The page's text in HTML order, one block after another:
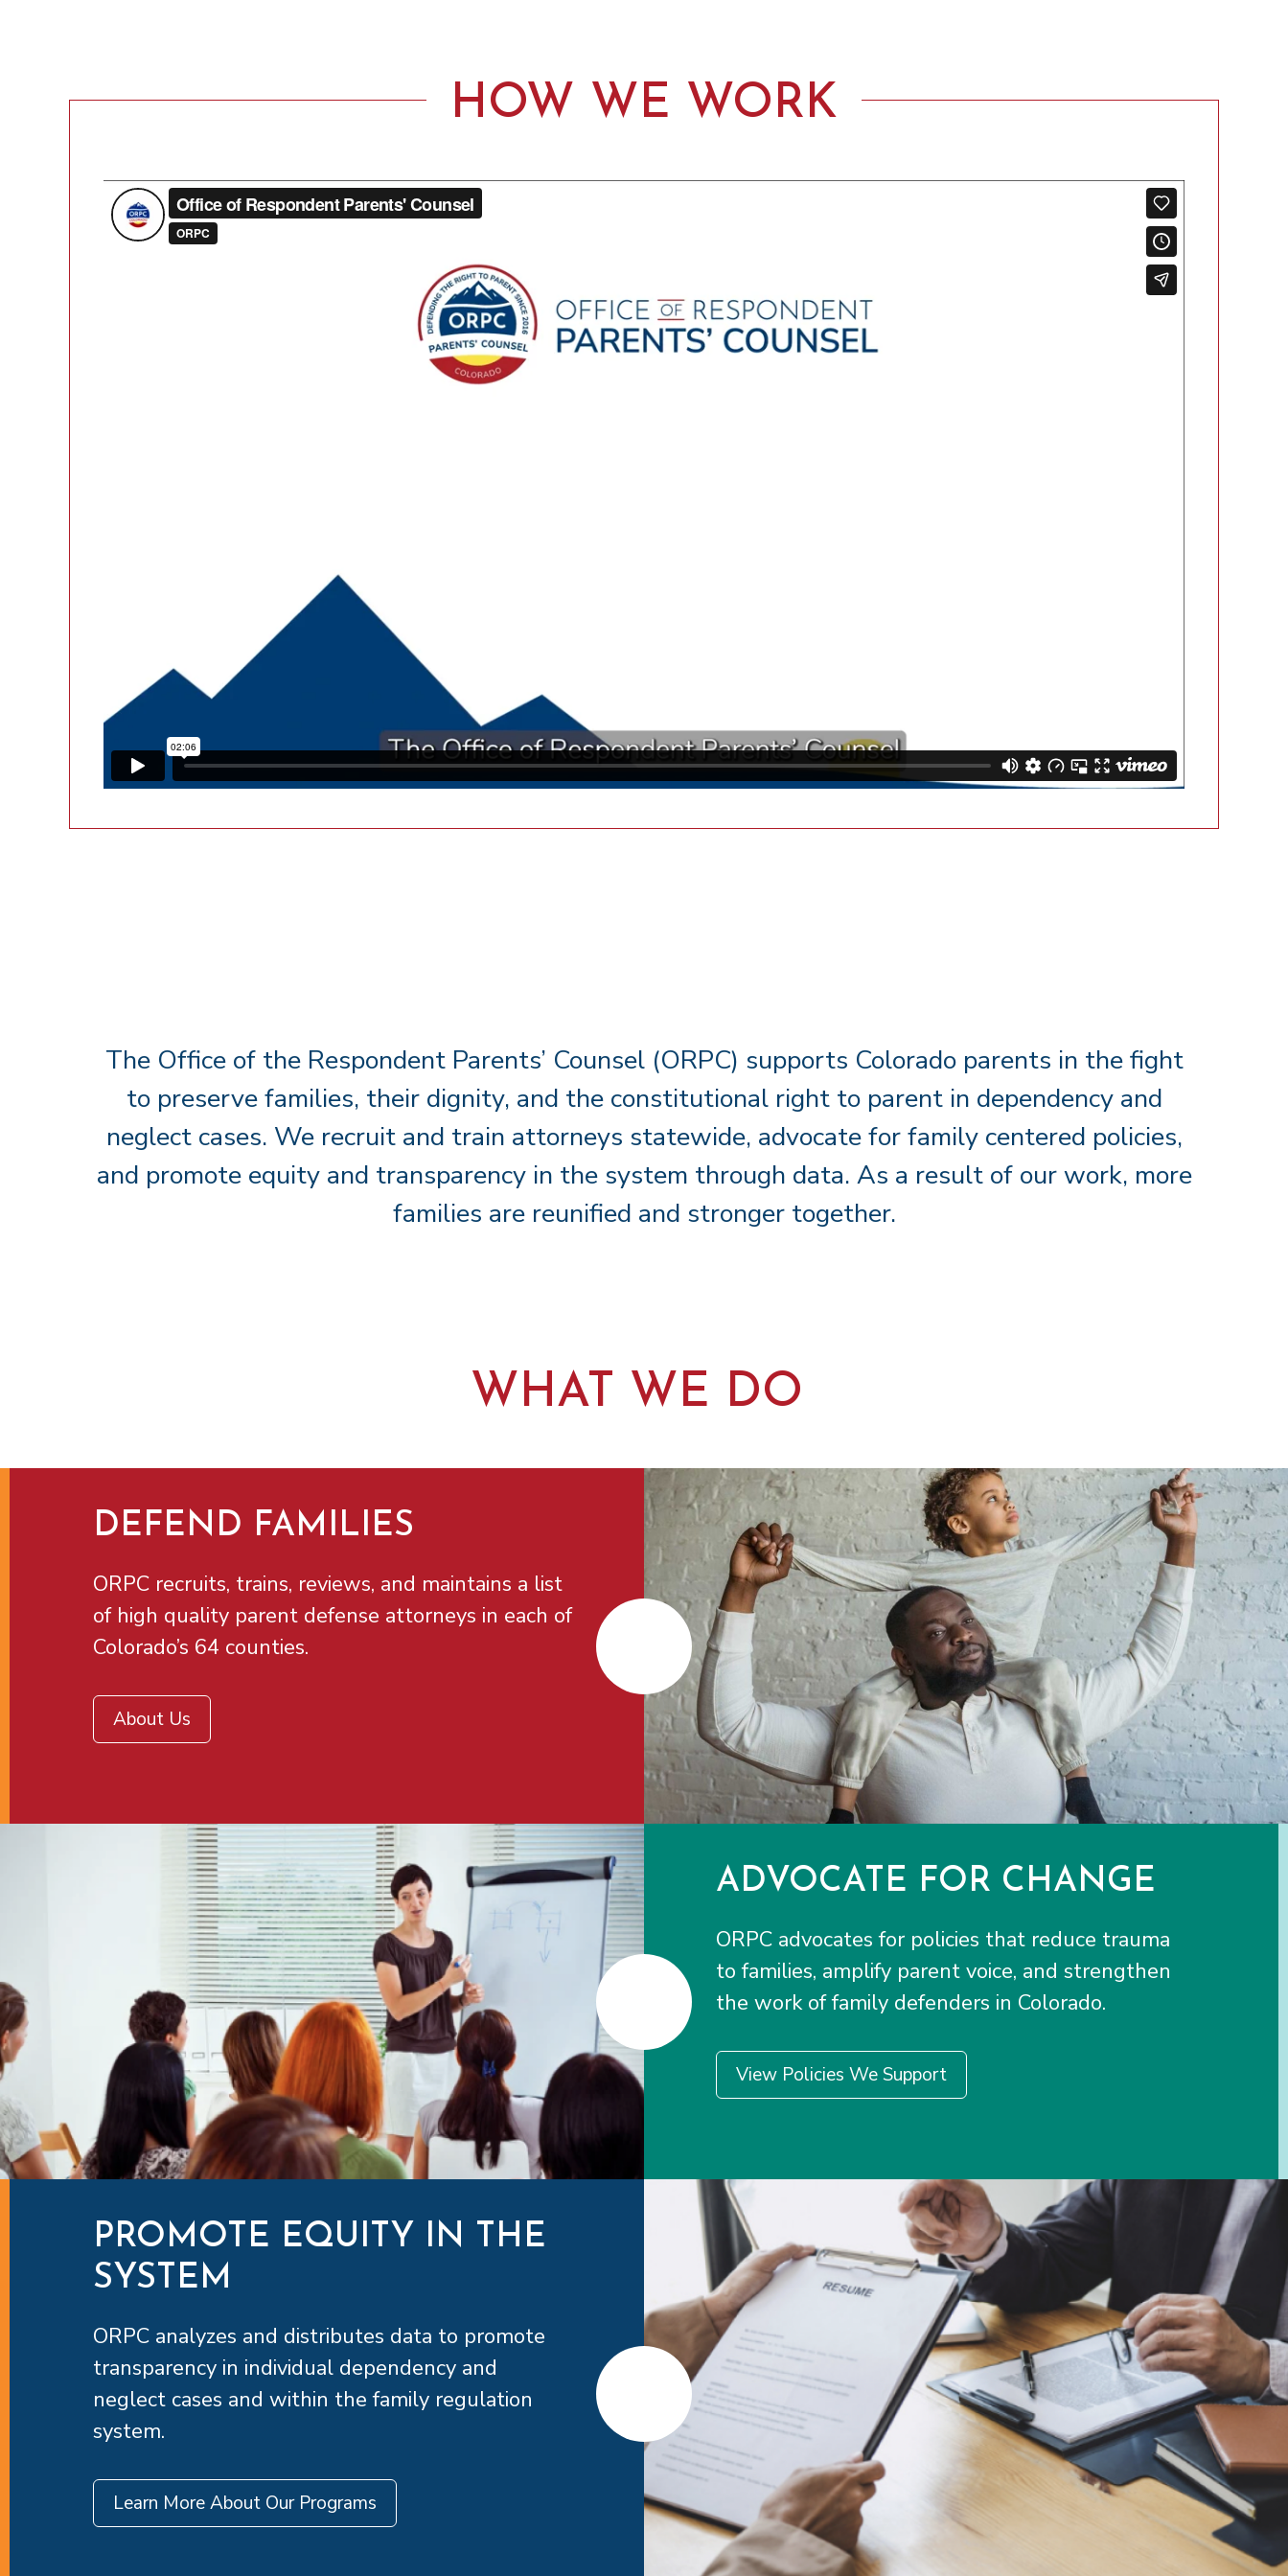
HOW WE WORK
The Office of the Respondent Parents’ Counsel (ORPC) supports Colorado parents in the fight
to preserve families, their dignity, and the constitutional right to parent in dependency and
neglect cases. We recruit and train attorneys statewide, advocate for family centered policies,
and promote equity and transparency in the system through data. As a result of our work, more
families are reunified and stronger together.
WHAT WE DO
DEFEND FAMILIES
ORPC recruits, trains, reviews, and maintains a list
of high quality parent defense attorneys in each of
Colorado’s 64 counties.
About Us
ADVOCATE FOR CHANGE
ORPC advocates for policies that reduce trauma
to families, amplify parent voice, and strengthen
the work of family defenders in Colorado.
View Policies We Support
PROMOTE EQUITY IN THE
SYSTEM
ORPC analyzes and distributes data to promote
transparency in individual dependency and
neglect cases and within the family regulation
system.
Learn More About Our Programs